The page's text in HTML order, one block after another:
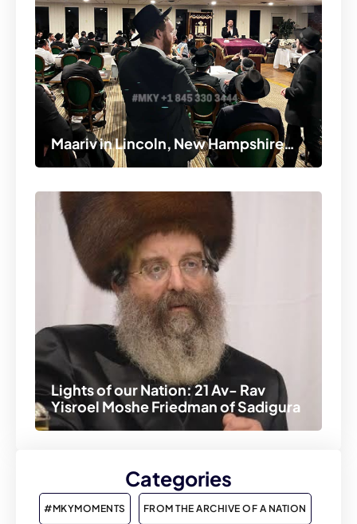
Maariv in Lincoln, New Hampshire…
Lights of our Nation: 21 Av- Rav
Yisroel Moshe Friedman of Sadigura
Categories
#MKYMOMENTS FROM THE ARCHIVE OF A NATION